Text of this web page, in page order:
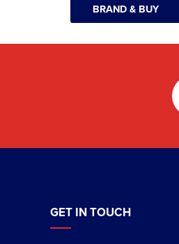
BRAND & BUY
GET IN TOUCH